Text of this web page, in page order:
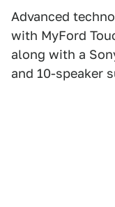
Advanced
with MyFord
along with a
and 10-speaker